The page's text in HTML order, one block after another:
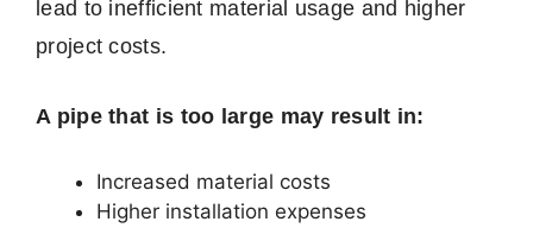
lead to inefficient material usage and higher
project costs.
A pipe that is too large may result in:
Increased material costs
Higher installation expenses